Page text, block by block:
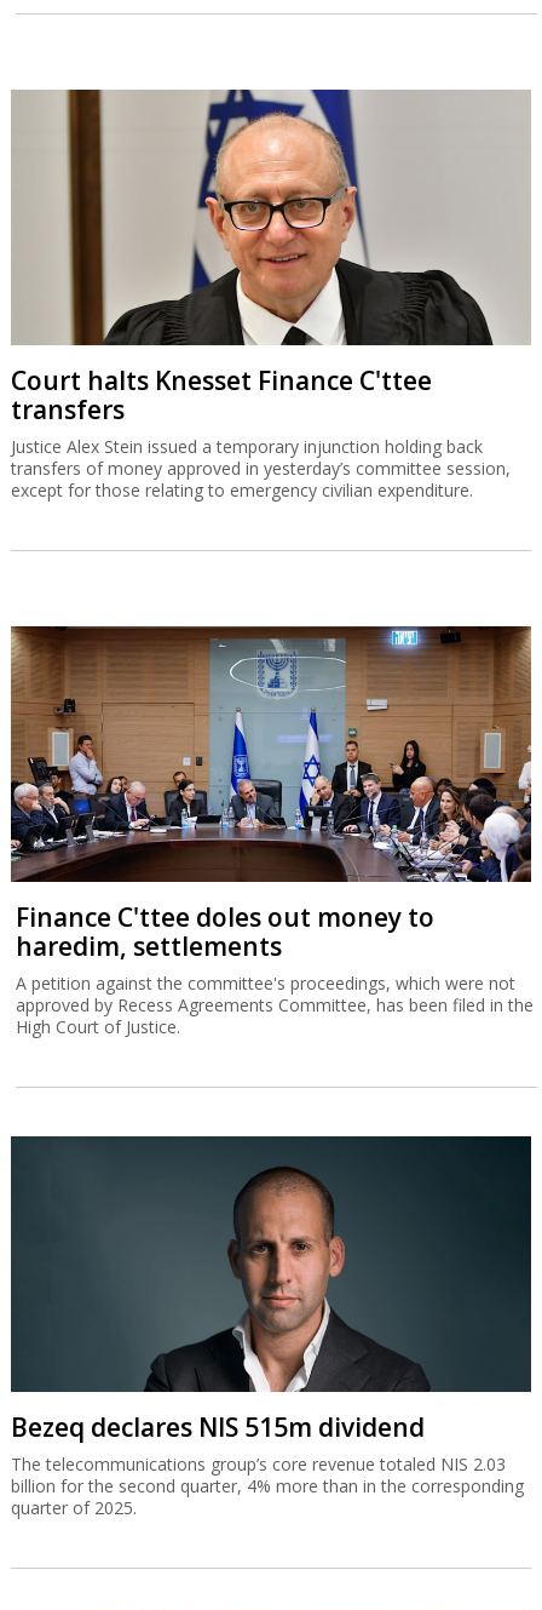
Court halts Knesset Finance C'ttee
transfers
Justice Alex Stein issued a temporary injunction holding back
transfers of money approved in yesterday’s committee session,
except for those relating to emergency civilian expenditure.
Finance C'ttee doles out money to
haredim, settlements
A petition against the committee's proceedings, which were not
approved by Recess Agreements Committee, has been filed in the
High Court of Justice.
Bezeq declares NIS 515m dividend
The telecommunications group’s core revenue totaled NIS 2.03
billion for the second quarter, 4% more than in the corresponding
quarter of 2025.